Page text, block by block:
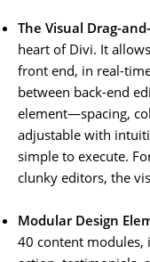
The Visual Drag-
heart of Divi. It
front end, in real-
between back-end
element—spacing,
adjustable with
simple to execute.
clunky editors, the
Modular Design
40 content modules,